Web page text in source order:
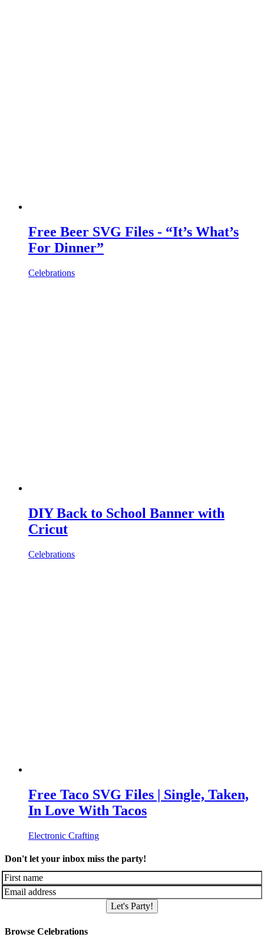
Free Beer SVG Files - “It’s What’s
For Dinner”
Celebrations
DIY Back to School Banner with
Cricut
Celebrations
Free Taco SVG Files | Single, Taken,
In Love With Tacos
Electronic Crafting
Don't let your inbox miss the party!
Let's Party!
Browse Celebrations